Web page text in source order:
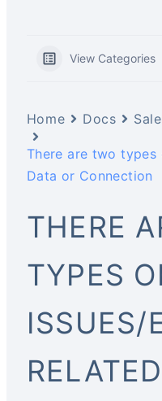
View Categories
Home Docs
There are two
Data or Connection
THERE
TYPES
ISSUES/